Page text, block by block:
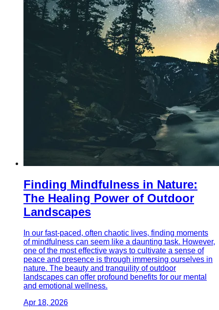
Finding Mindfulness in Nature:
The Healing Power of Outdoor
Landscapes
In our fast-paced, often chaotic lives, finding moments
of mindfulness can seem like a daunting task. However,
one of the most effective ways to cultivate a sense of
peace and presence is through immersing ourselves in
nature. The beauty and tranquility of outdoor
landscapes can offer profound benefits for our mental
and emotional wellness.
Apr 18, 2026